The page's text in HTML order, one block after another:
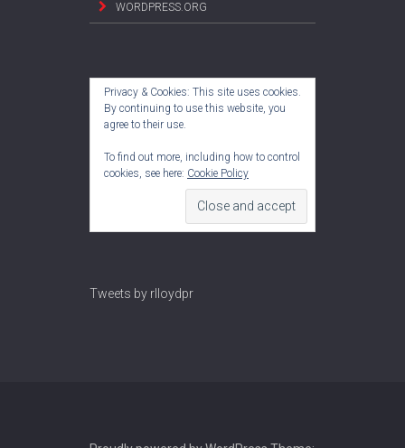
WORDPRESS.ORG
Privacy & Cookies: This site uses cookies.
By continuing to use this website, you
agree to their use.
To find out more, including how to control
cookies, see here: Cookie Policy
Tweets by rlloydpr